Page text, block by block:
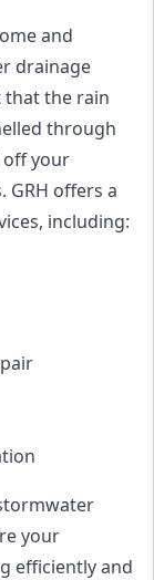
and
drainage
the rain
through
your
GRH offers a
including:
your
efficiently and